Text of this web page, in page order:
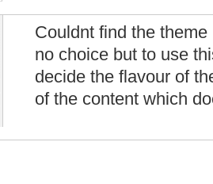
Couldnt find the
no choice but to use
decide the flavour of
of the content which